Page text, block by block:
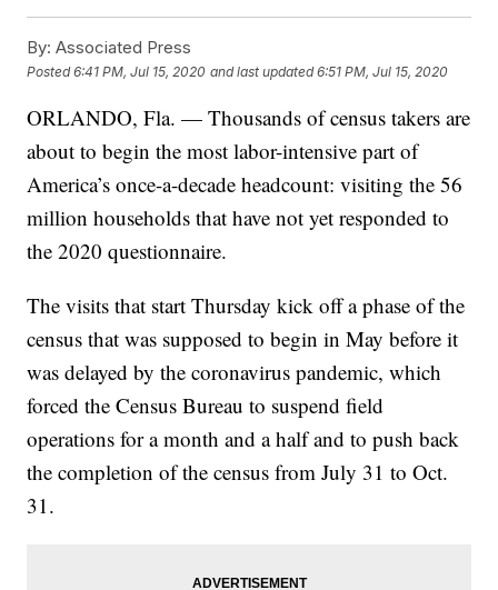
By: Associated Press
Posted6:41 PM, Jul 15, 2020 and last updated 6:51 PM, Jul 15, 2020
ORLANDO, Fla. — Thousands of census takers are
about to begin the most labor-intensive part of
America’s once-a-decade headcount: visiting the 56
million households that have not yet responded to
the 2020 questionnaire.
The visits that start Thursday kick off a phase of the
census that was supposed to begin in May before it
was delayed by the coronavirus pandemic, which
forced the Census Bureau to suspend field
operations for a month and a half and to push back
the completion of the census from July 31 to Oct.
31.